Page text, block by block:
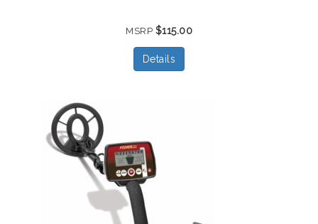
MSRP $115.00
Details